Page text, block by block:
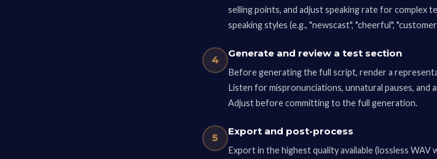
selling points, and adjust speaking rate for complex
speaking styles (e.g., "newscast", "cheerful",
4
Generate and review a test section
Before generating the full script, render a
Listen for mispronunciations, unnatural pauses,
Adjust before committing to the full generation.
5
Export and post-process
Export in the highest quality available (lossless